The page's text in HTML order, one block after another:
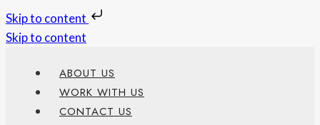
Skip to content
Skip to content
ABOUT US
WORK WITH US
CONTACT US